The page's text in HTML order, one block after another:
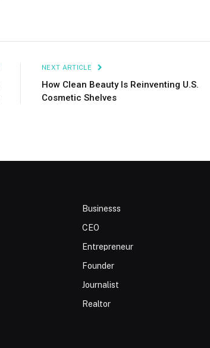
NEXT ARTICLE
How Clean Beauty Is Reinventing U.S.
Cosmetic Shelves
Businesss
CEO
Entrepreneur
Founder
Journalist
Realtor